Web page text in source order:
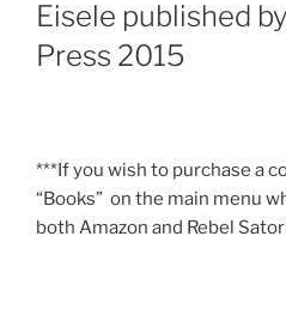
Eisele published
Press 2015
***If you wish to purchase a
“Books” on the main menu
both Amazon and Rebel